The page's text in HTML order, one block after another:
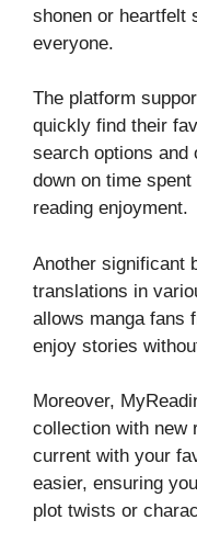
shonen or heartfelt
everyone.
The platform
quickly find their
search options and
down on time
reading enjoyment.
Another significant
translations in
allows manga fans
enjoy stories
Moreover,
collection with new
current with your
easier, ensuring
plot twists or